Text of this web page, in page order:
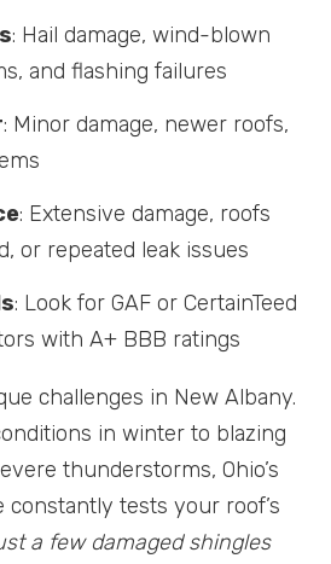
: Hail damage, wind-blown
and flashing failures
: Minor damage, newer roofs,
: Extensive damage, roofs
or repeated leak issues
: Look for GAF or CertainTeed
with A+ BBB ratings
challenges in New Albany.
in winter to blazing
thunderstorms, Ohio’s
tests your roof’s
a few damaged shingles